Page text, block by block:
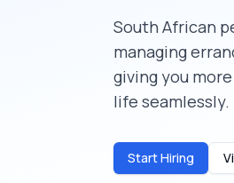
South African
managing
giving you
life seamlessly.
Start Hiring